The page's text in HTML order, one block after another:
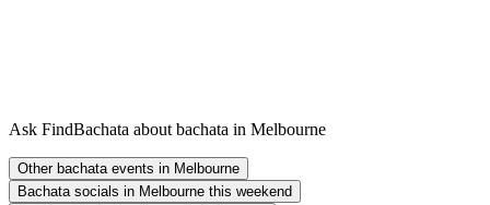
Ask FindBachata about bachata in Melbourne
Other bachata events in Melbourne
Bachata socials in Melbourne this weekend